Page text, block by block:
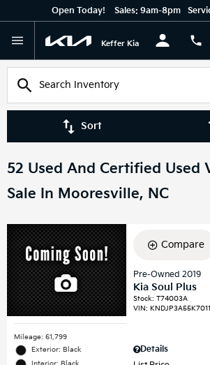
Open Today! Sales: 9am-8pm
Keffer Kia
Sort
52 Used And Certified Used
Sale In Mooresville, NC
Mileage: 61,799
Exterior: Black
Compare
Pre-Owned 2019
Kia Soul Plus
Stock:T74003A
VIN:
Details